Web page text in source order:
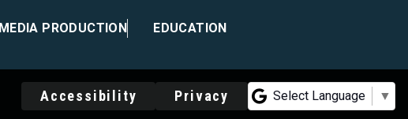
MEDIA PRODUCTION EDUCATION
Accessibility Privacy Select Language ▼